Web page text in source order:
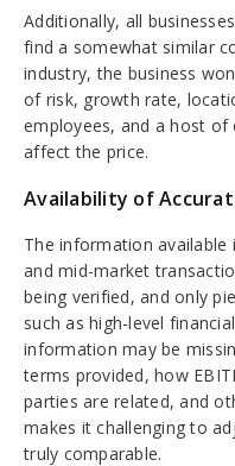
Additionally, all
find a somewhat similar
industry, the business
of risk, growth rate,
employees, and a host
affect the price.
Availability of
The information
and mid-market
being verified, and only
such as high-level
information may be
terms provided, how
parties are related, and
makes it challenging to
truly comparable.